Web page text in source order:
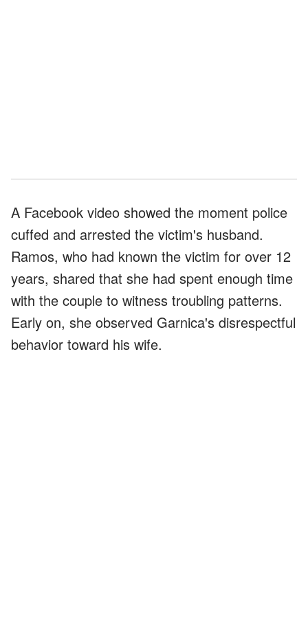
A Facebook video showed the moment police
cuffed and arrested the victim's husband.
Ramos, who had known the victim for over 12
years, shared that she had spent enough time
with the couple to witness troubling patterns.
Early on, she observed Garnica's disrespectful
behavior toward his wife.